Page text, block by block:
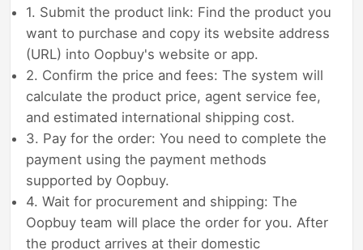
1. Submit the product link: Find the product you
want to purchase and copy its website address
(URL) into Oopbuy's website or app.
2. Confirm the price and fees: The system will
calculate the product price, agent service fee,
and estimated international shipping cost.
3. Pay for the order: You need to complete the
payment using the payment methods
supported by Oopbuy.
4. Wait for procurement and shipping: The
Oopbuy team will place the order for you. After
the product arrives at their domestic